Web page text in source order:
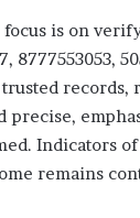
is on
8777553053,
records,
precise,
Indicators
remains